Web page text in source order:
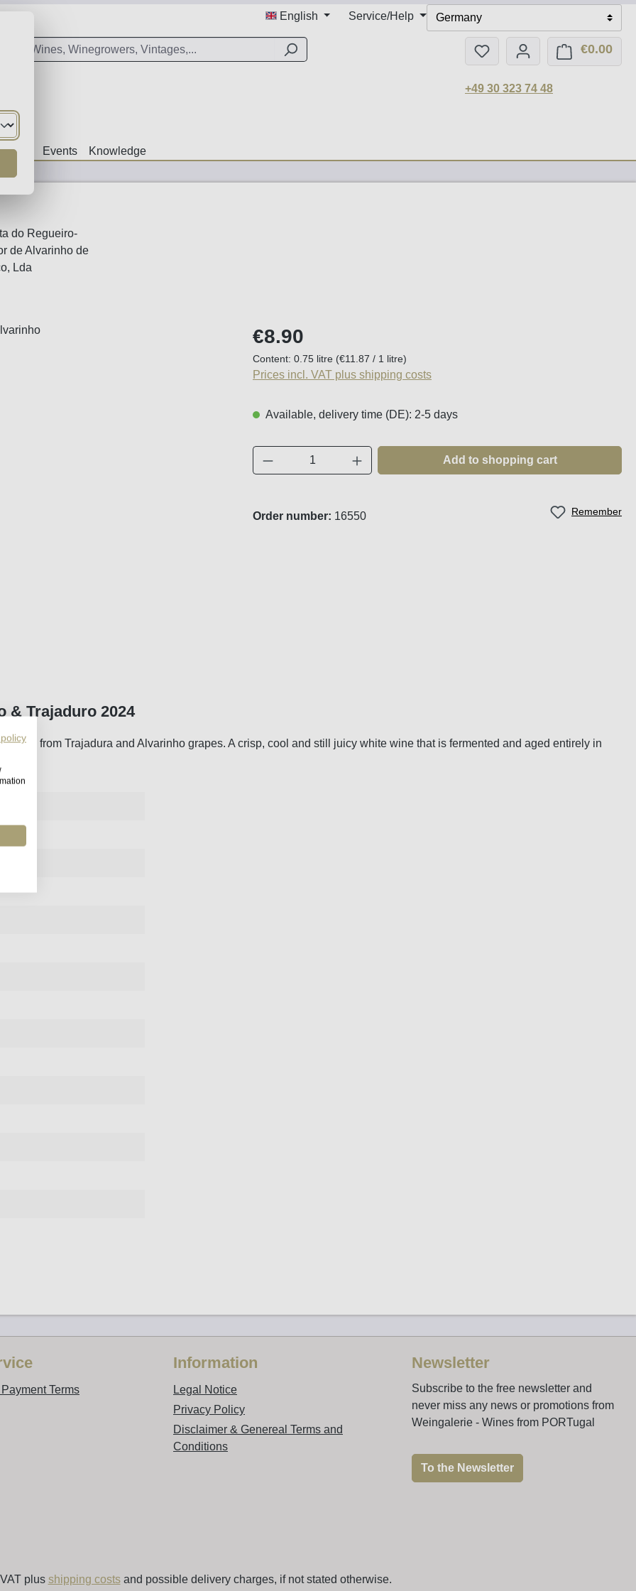
English Service/Help Germany
You have 0 wishlist items
€0.00
+49 30 323 74 48
Offers Events Knowledge
Regular price:
€8.90
Content: 0.75 litre (€11.87 / 1 litre)
Prices incl. VAT plus shipping costs
Available, delivery time (DE): 2-5 days
Product Quantity: Enter the desired amount or
Add to shopping cart
Remember
Order number: 16550
& Trajaduro 2024
from Trajadura and Alvarinho grapes. A crisp, cool and still juicy white wine that is fermented and aged entirely in
Terms
Information
Legal Notice
Privacy Policy
Disclaimer & Genereal Terms and
Conditions
Newsletter
Subscribe to the free newsletter and
never miss any news or promotions from
Weingalerie - Wines from PORTugal
To the Newsletter
plus shipping costsand possible delivery charges, if not stated otherwise.